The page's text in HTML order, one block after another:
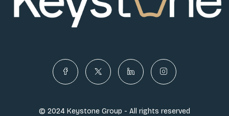
© 2024 Keystone Group - All rights reserved